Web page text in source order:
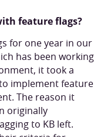
feature flags?
for one year in our
has been working
it took a
implement feature
The reason it
originally
to KB left.